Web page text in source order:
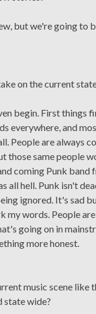
but we're going to
on the current
begin. First things
everywhere, and
People are always
those same people
coming Punk band
all hell. Punk isn't
ignored. It's sad
my words. People
going on in
more honest.
music scene like
state wide?